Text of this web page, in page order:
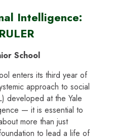
Intelligence:
School
enters its third year of
approach to social
developed at the Yale
— it is essential to
more than just
to lead a life of